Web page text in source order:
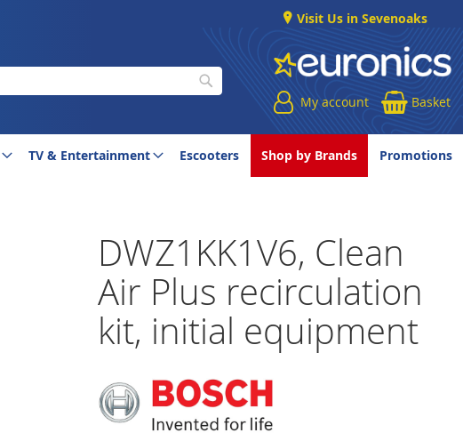
Visit Us in Sevenoaks
My account Basket
TV & Entertainment Escooters Shop by Brands Promotions
DWZ1KK1V6, Clean
Air Plus recirculation
kit, initial equipment